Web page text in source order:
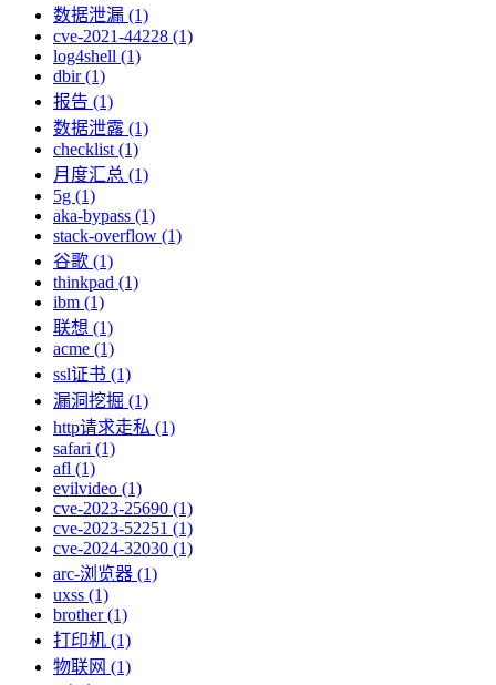
数据泄漏 (1)
cve-2021-44228 (1)
log4shell (1)
dbir (1)
报告 (1)
数据泄露 (1)
checklist (1)
月度汇总 (1)
5g (1)
aka-bypass (1)
stack-overflow (1)
谷歌 (1)
thinkpad (1)
ibm (1)
联想 (1)
acme (1)
ssl证书 (1)
漏洞挖掘 (1)
http请求走私 (1)
safari (1)
afl (1)
evilvideo (1)
cve-2023-25690 (1)
cve-2023-52251 (1)
cve-2024-32030 (1)
arc-浏览器 (1)
uxss (1)
brother (1)
打印机 (1)
物联网 (1)